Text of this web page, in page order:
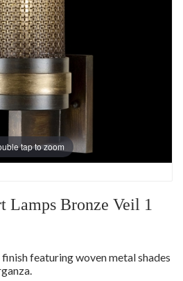
tap to zoom
Lamps Bronze Veil 1
featuring woven metal shades